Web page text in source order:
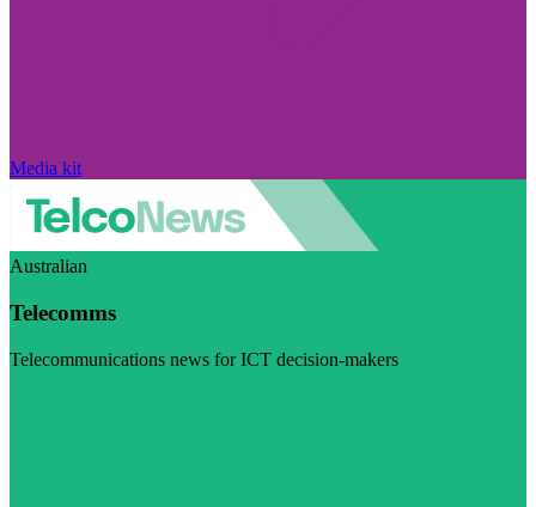
Media kit
Australian
Telecomms
Telecommunications news for ICT decision-makers